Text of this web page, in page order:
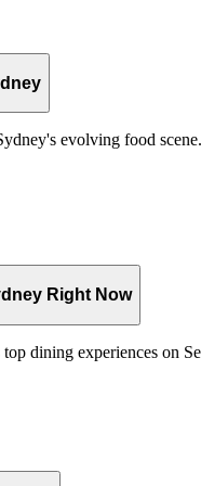
evolving food scene.
Right Now
dining experiences on